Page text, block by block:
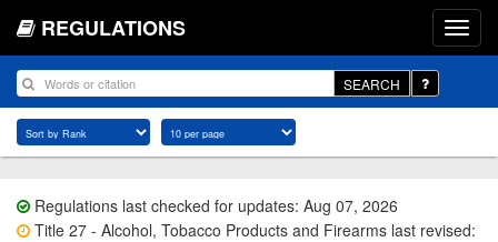
REGULATIONS
SEARCH
Regulations last checked for updates: Aug 07, 2026
Title 27 - Alcohol, Tobacco Products and Firearms last revised: